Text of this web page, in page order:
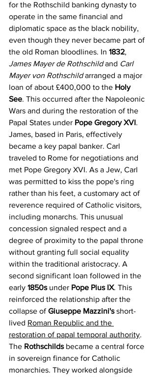
for the Rothschild banking dynasty to
operate in the same financial and
diplomatic space as the black nobility,
even though they never became part of
the old Roman bloodlines. In 1832,
James Mayer de Rothschild and Carl
Mayer von Rothschild arranged a major
loan of about £400,000 to the Holy
See. This occurred after the Napoleonic
Wars and during the restoration of the
Papal States under Pope Gregory XVI.
James, based in Paris, effectively
became a key papal banker. Carl
traveled to Rome for negotiations and
met Pope Gregory XVI. As a Jew, Carl
was permitted to kiss the pope's ring
rather than his feet, a customary act of
reverence required of Catholic visitors,
including monarchs. This unusual
concession signaled respect and a
degree of proximity to the papal throne
without granting full social equality
within the traditional aristocracy. A
second significant loan followed in the
early 1850s under Pope Pius IX. This
reinforced the relationship after the
collapse of Giuseppe Mazzini's short-
lived Roman Republic and the
restoration of papal temporal authority.
The Rothschilds became a central force
in sovereign finance for Catholic
monarchies. They worked alongside